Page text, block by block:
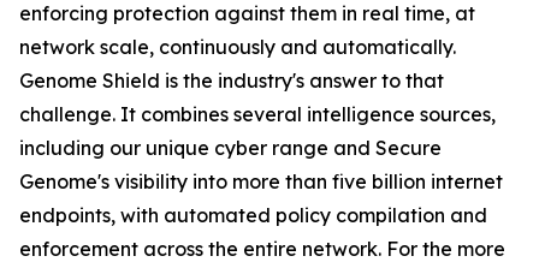
enforcing protection against them in real time, at
network scale, continuously and automatically.
Genome Shield is the industry's answer to that
challenge. It combines several intelligence sources,
including our unique cyber range and Secure
Genome's visibility into more than five billion internet
endpoints, with automated policy compilation and
enforcement across the entire network. For the more